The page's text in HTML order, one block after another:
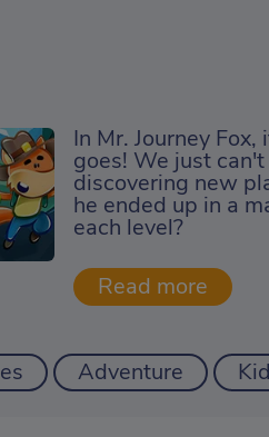
In Mr. Journey
goes! We just
discovering new
he ended up in a
each level?
Adventure